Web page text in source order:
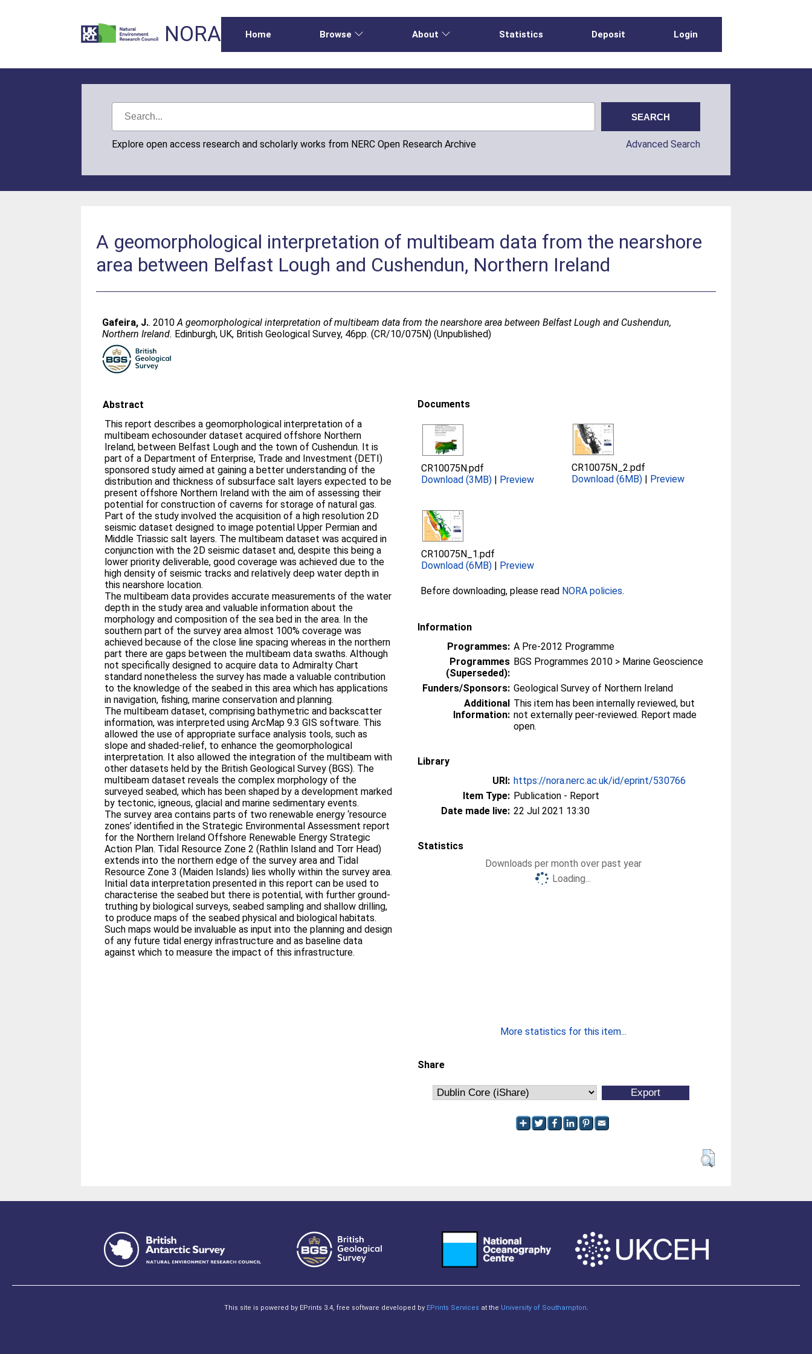
NORA Home Browse About Statistics Deposit Login
Explore open access research and scholarly works from NERC Open Research Archive Advanced Search
A geomorphological interpretation of multibeam data from the nearshore
area between Belfast Lough and Cushendun, Northern Ireland
Gafeira, J.. 2010A geomorphological interpretation of multibeam data from the nearshore area between Belfast Lough and Cushendun,
Northern Ireland. Edinburgh, UK, British Geological Survey, 46pp. (CR/10/075N) (Unpublished)
Abstract
This report describes a geomorphological interpretation of a
multibeam echosounder dataset acquired offshore Northern
Ireland, between Belfast Lough and the town of Cushendun. It is
part of a Department of Enterprise, Trade and Investment (DETI)
sponsored study aimed at gaining a better understanding of the
distribution and thickness of subsurface salt layers expected to be
present offshore Northern Ireland with the aim of assessing their
potential for construction of caverns for storage of natural gas.
Part of the study involved the acquisition of a high resolution 2D
seismic dataset designed to image potential Upper Permian and
Middle Triassic salt layers. The multibeam dataset was acquired in
conjunction with the 2D seismic dataset and, despite this being a
lower priority deliverable, good coverage was achieved due to the
high density of seismic tracks and relatively deep water depth in
this nearshore location.
The multibeam data provides accurate measurements of the water
depth in the study area and valuable information about the
morphology and composition of the sea bed in the area. In the
southern part of the survey area almost 100% coverage was
achieved because of the close line spacing whereas in the northern
part there are gaps between the multibeam data swaths. Although
not specifically designed to acquire data to Admiralty Chart
standard nonetheless the survey has made a valuable contribution
to the knowledge of the seabed in this area which has applications
in navigation, fishing, marine conservation and planning.
The multibeam dataset, comprising bathymetric and backscatter
information, was interpreted using ArcMap 9.3 GIS software. This
allowed the use of appropriate surface analysis tools, such as
slope and shaded-relief, to enhance the geomorphological
interpretation. It also allowed the integration of the multibeam with
other datasets held by the British Geological Survey (BGS). The
multibeam dataset reveals the complex morphology of the
surveyed seabed, which has been shaped by a development marked
by tectonic, igneous, glacial and marine sedimentary events.
The survey area contains parts of two renewable energy ‘resource
zones’ identified in the Strategic Environmental Assessment report
for the Northern Ireland Offshore Renewable Energy Strategic
Action Plan. Tidal Resource Zone 2 (Rathlin Island and Torr Head)
extends into the northern edge of the survey area and Tidal
Resource Zone 3 (Maiden Islands) lies wholly within the survey area.
Initial data interpretation presented in this report can be used to
characterise the seabed but there is potential, with further ground-
truthing by biological surveys, seabed sampling and shallow drilling,
to produce maps of the seabed physical and biological habitats.
Such maps would be invaluable as input into the planning and design
of any future tidal energy infrastructure and as baseline data
against which to measure the impact of this infrastructure.
Documents
CR10075N.pdf
Download (3MB) | Preview
CR10075N_1.pdf
Download (6MB) | Preview
CR10075N_2.pdf
Download (6MB) | Preview
Before downloading, please read NORA policies.
Information
Programmes: A Pre-2012 Programme
Programmes
(Superseded):
BGS Programmes 2010 > Marine Geoscience
Funders/Sponsors: Geological Survey of Northern Ireland
Additional
Information:
This item has been internally reviewed, but
not externally peer-reviewed. Report made
open.
Library
URI: https://nora.nerc.ac.uk/id/eprint/530766
Item Type: Publication - Report
Date made live: 22 Jul 2021 13:30
Statistics
Downloads per month over past year
Loading...
More statistics for this item...
Share
This site is powered by EPrints 3.4, free software developed by EPrints Services at the University of Southampton.